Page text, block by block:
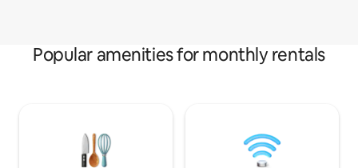
Popular amenities for monthly rentals